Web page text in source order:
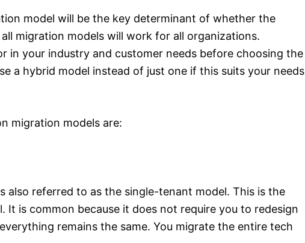
model will be the key determinant of whether the
migration models will work for all organizations.
in your industry and customer needs before choosing the
a hybrid model instead of just one if this suits your needs
migration models are:
also referred to as the single-tenant model. This is the
It is common because it does not require you to redesign
remains the same. You migrate the entire tech